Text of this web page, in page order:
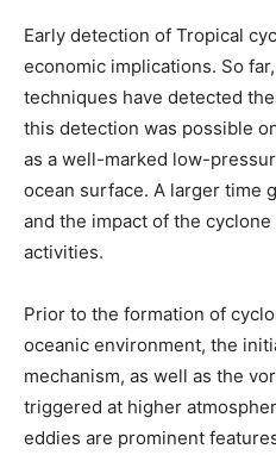
Early detection of Tropical
economic implications. So
techniques have detected
this detection was possible
as a well-marked low-
ocean surface. A larger time
and the impact of the
activities.
Prior to the formation of
oceanic environment, the
mechanism, as well as the
triggered at higher
eddies are prominent